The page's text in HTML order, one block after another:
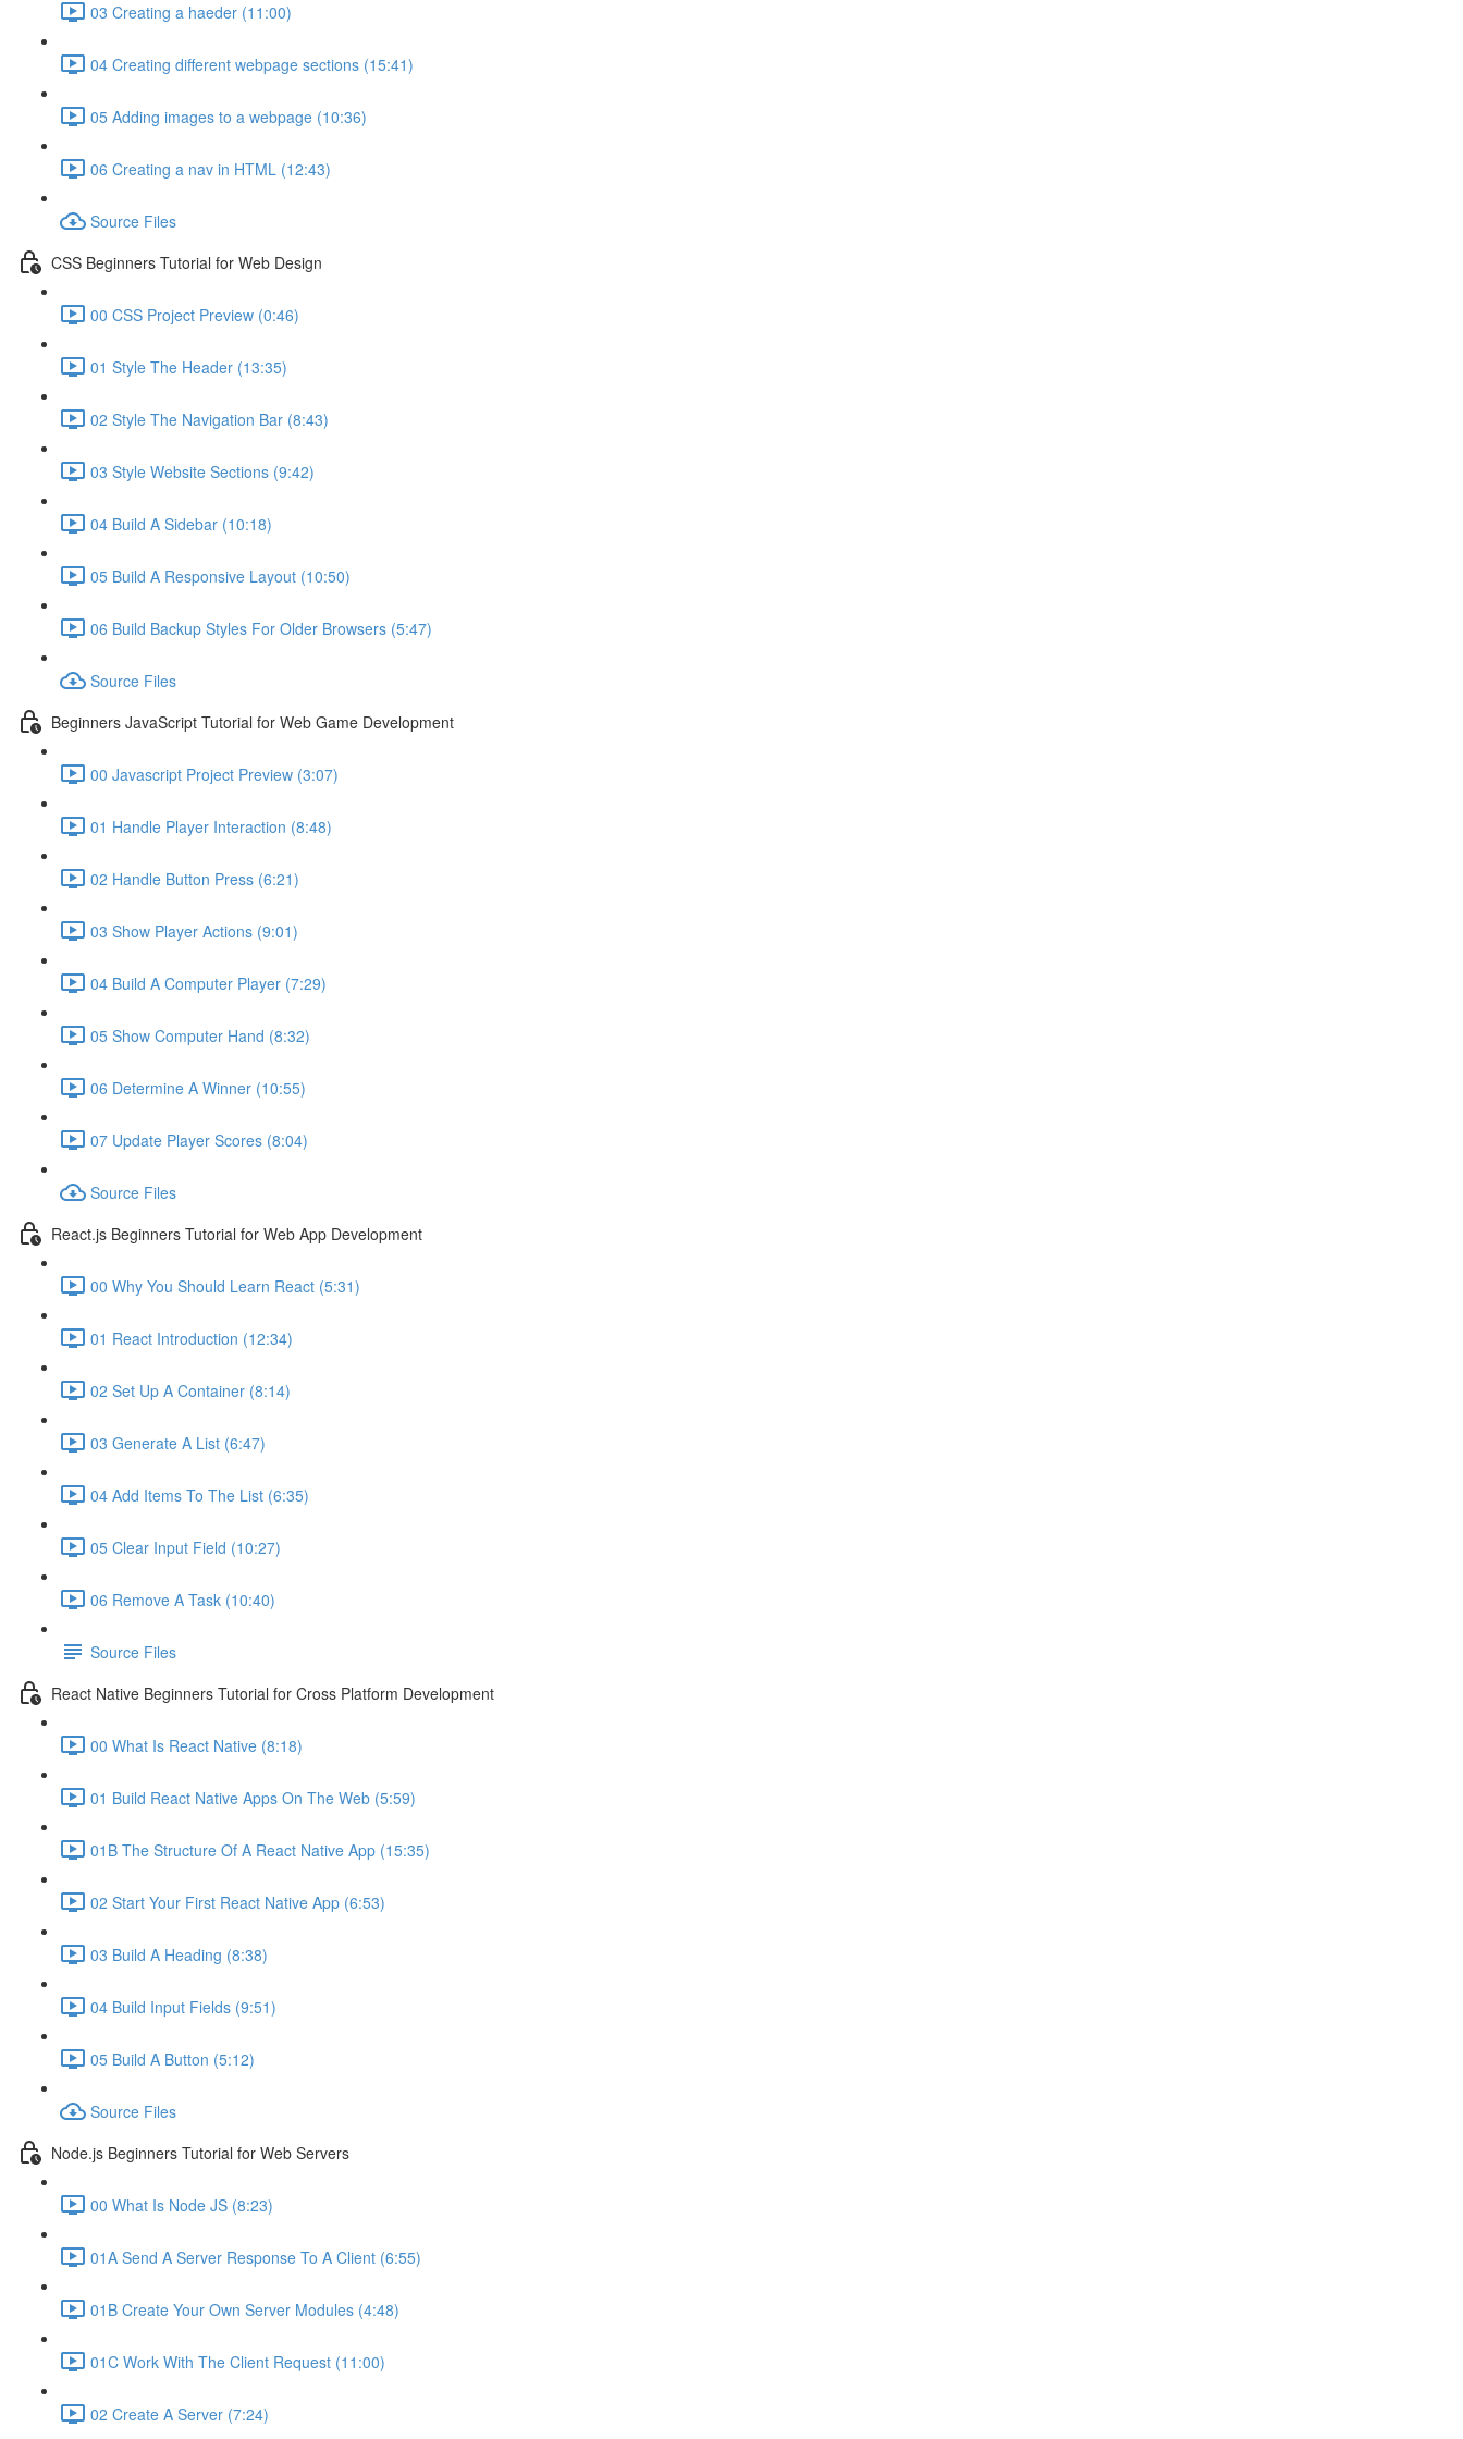
03 Creating a haeder (11:00)
04 Creating different webpage sections (15:41)
05 Adding images to a webpage (10:36)
06 Creating a nav in HTML (12:43)
Source Files
CSS Beginners Tutorial for Web Design
00 CSS Project Preview (0:46)
01 Style The Header (13:35)
02 Style The Navigation Bar (8:43)
03 Style Website Sections (9:42)
04 Build A Sidebar (10:18)
05 Build A Responsive Layout (10:50)
06 Build Backup Styles For Older Browsers (5:47)
Source Files
Beginners JavaScript Tutorial for Web Game Development
00 Javascript Project Preview (3:07)
01 Handle Player Interaction (8:48)
02 Handle Button Press (6:21)
03 Show Player Actions (9:01)
04 Build A Computer Player (7:29)
05 Show Computer Hand (8:32)
06 Determine A Winner (10:55)
07 Update Player Scores (8:04)
Source Files
React.js Beginners Tutorial for Web App Development
00 Why You Should Learn React (5:31)
01 React Introduction (12:34)
02 Set Up A Container (8:14)
03 Generate A List (6:47)
04 Add Items To The List (6:35)
05 Clear Input Field (10:27)
06 Remove A Task (10:40)
Source Files
React Native Beginners Tutorial for Cross Platform Development
00 What Is React Native (8:18)
01 Build React Native Apps On The Web (5:59)
01B The Structure Of A React Native App (15:35)
02 Start Your First React Native App (6:53)
03 Build A Heading (8:38)
04 Build Input Fields (9:51)
05 Build A Button (5:12)
Source Files
Node.js Beginners Tutorial for Web Servers
00 What Is Node JS (8:23)
01A Send A Server Response To A Client (6:55)
01B Create Your Own Server Modules (4:48)
01C Work With The Client Request (11:00)
02 Create A Server (7:24)